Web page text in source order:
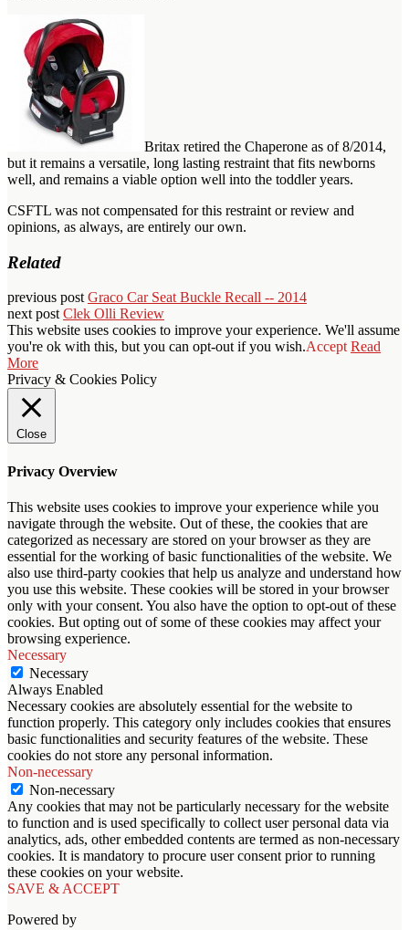
Britax retired the Chaperone as of 8/2014,
but it remains a versatile, long lasting restraint that fits newborns
well, and remains a viable option well into the toddler years.
CSFTL was not compensated for this restraint or review and
opinions, as always, are entirely our own.
Related
previous post Graco Car Seat Buckle Recall -- 2014
next post Clek Olli Review
This website uses cookies to improve your experience. We'll assume
you're ok with this, but you can opt-out if you wish.Accept Read
More
Privacy & Cookies Policy
Close
Privacy Overview
This website uses cookies to improve your experience while you
navigate through the website. Out of these, the cookies that are
categorized as necessary are stored on your browser as they are
essential for the working of basic functionalities of the website. We
also use third-party cookies that help us analyze and understand how
you use this website. These cookies will be stored in your browser
only with your consent. You also have the option to opt-out of these
cookies. But opting out of some of these cookies may affect your
browsing experience.
Necessary
Necessary
Always Enabled
Necessary cookies are absolutely essential for the website to
function properly. This category only includes cookies that ensures
basic functionalities and security features of the website. These
cookies do not store any personal information.
Non-necessary
Non-necessary
Any cookies that may not be particularly necessary for the website
to function and is used specifically to collect user personal data via
analytics, ads, other embedded contents are termed as non-necessary
cookies. It is mandatory to procure user consent prior to running
these cookies on your website.
SAVE & ACCEPT
Powered by